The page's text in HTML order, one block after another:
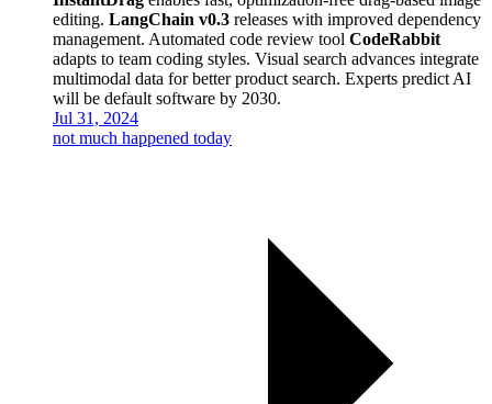
editing. LangChain v0.3 releases with improved dependency
management. Automated code review tool CodeRabbit
adapts to team coding styles. Visual search advances integrate
multimodal data for better product search. Experts predict AI
will be default software by 2030.
Jul 31, 2024
not much happened today